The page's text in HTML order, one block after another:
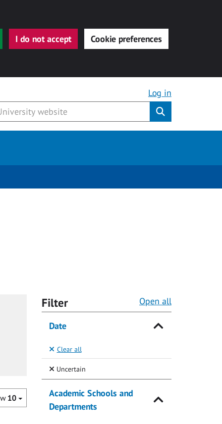
I do not accept Cookie preferences
Log in
10
Filter Open all
Date
Clear all
Uncertain(Selected)
Academic Schools and
Departments